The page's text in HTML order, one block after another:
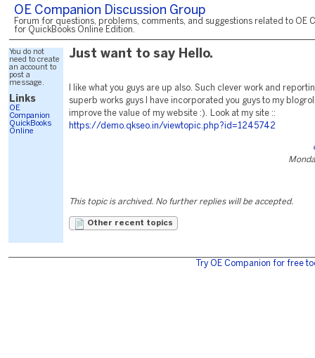
OE Companion Discussion Group
Forum for questions, problems, comments, and suggestions related to OE
for QuickBooks Online Edition.
You do not
need to create
an account to
post a
message.
Links
OE
Companion
QuickBooks
Online
Just want to say Hello.
I like what you guys are up also. Such clever work and
superb works guys I have incorporated you guys to my
improve the value of my website :). Look at my site ::
https://demo.qkseo.in/viewtopic.php?id=1245742
This topic is archived. No further replies will be accepted.
Other recent topics
Try OE Companion for free